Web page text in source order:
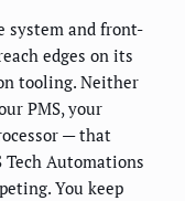
system and front-
edges on its
tooling. Neither
PMS, your
— that
Automations
You keep